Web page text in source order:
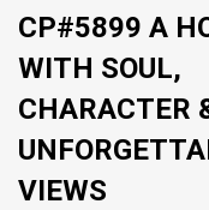
CP#5899 A
WITH SOUL,
CHARACTER
VIEWS